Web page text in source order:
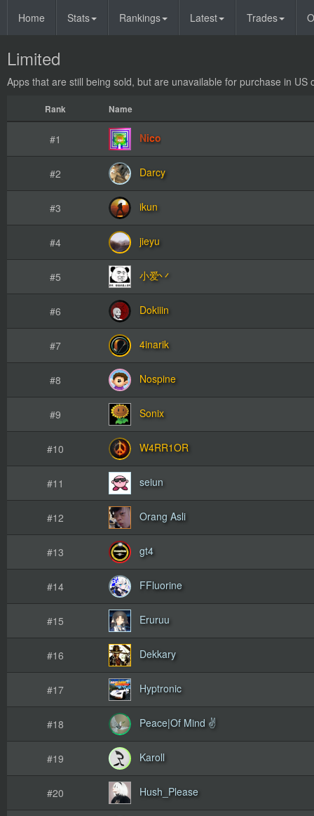
Home Stats Rankings Latest Trades
Limited
Apps that are still being sold, but are unavailable for purchase in US
Rank Name
#1 Nico
#2 Darcy
#3 ikun
#4 jieyu
#5 小爱丷
#6 Dokiiin
#7 4inarik
#8 Nospine
#9 Sonix
#10 W4RR1OR
#11 seiun
#12 Orang Asli
#13 gt4
#14 FFluorine
#15 Eruruu
#16 Dekkary
#17 Hyptronic
#18 Peace|Of Mind ✌
#19 Karoll
#20 Hush_Please